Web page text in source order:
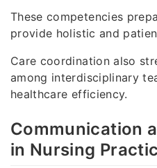
These competencies
provide holistic and
Care coordination also
among interdisciplinary
healthcare efficiency.
Communication
in Nursing